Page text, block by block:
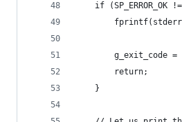
if (SP_ERROR_OK
g_exit_code =
		return;
	}